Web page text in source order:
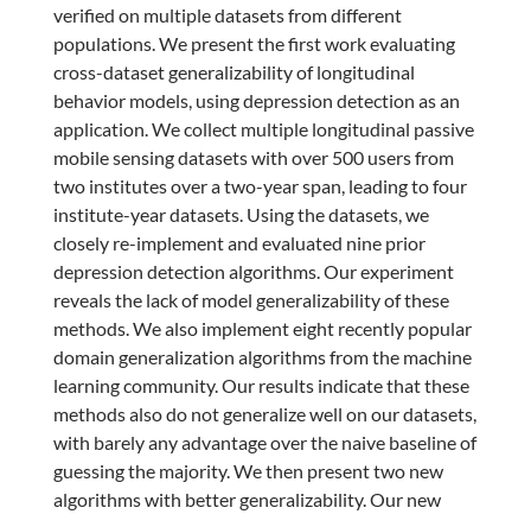
verified on multiple datasets from different
populations. We present the first work evaluating
cross-dataset generalizability of longitudinal
behavior models, using depression detection as an
application. We collect multiple longitudinal passive
mobile sensing datasets with over 500 users from
two institutes over a two-year span, leading to four
institute-year datasets. Using the datasets, we
closely re-implement and evaluated nine prior
depression detection algorithms. Our experiment
reveals the lack of model generalizability of these
methods. We also implement eight recently popular
domain generalization algorithms from the machine
learning community. Our results indicate that these
methods also do not generalize well on our datasets,
with barely any advantage over the naive baseline of
guessing the majority. We then present two new
algorithms with better generalizability. Our new